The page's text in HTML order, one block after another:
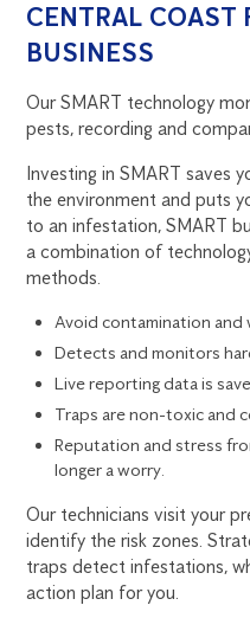
CENTRAL COAST
BUSINESS
Our SMART technology
pests, recording and
Investing in SMART saves
the environment and puts
to an infestation, SMART
a combination of
methods.
Avoid contamination and
Detects and monitors
Live reporting data is
Traps are non-toxic and
Reputation and stress
longer a worry.
Our technicians visit your
identify the risk zones.
traps detect infestations,
action plan for you.